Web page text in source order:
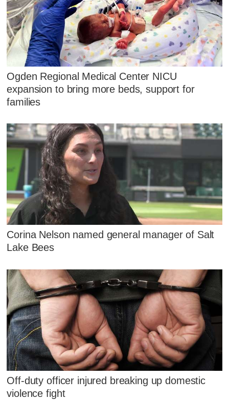
Ogden Regional Medical Center NICU
expansion to bring more beds, support for
families
Corina Nelson named general manager of Salt
Lake Bees
Off-duty officer injured breaking up domestic
violence fight